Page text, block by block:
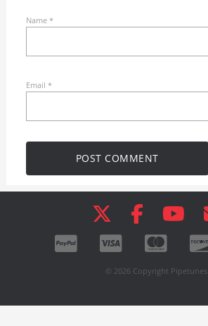
Name *
Email *
© 2026 Copyright Pipetunes.